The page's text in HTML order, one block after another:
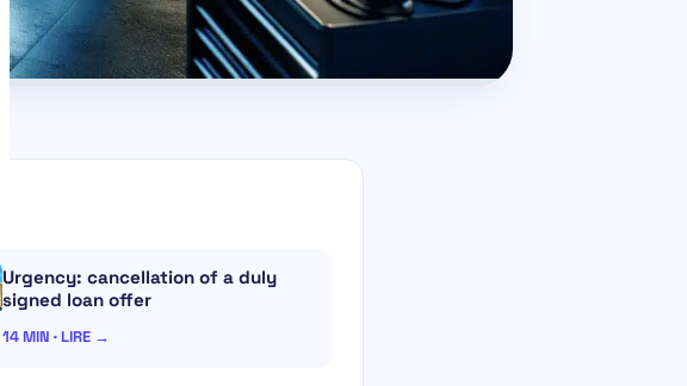
Urgency: cancellation of a duly
signed loan offer
14 MIN · LIRE →